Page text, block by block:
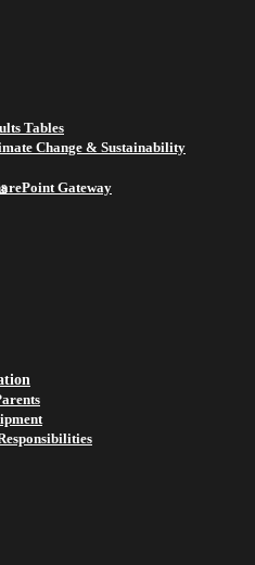
Gateway
Tables
Change & Sustainability